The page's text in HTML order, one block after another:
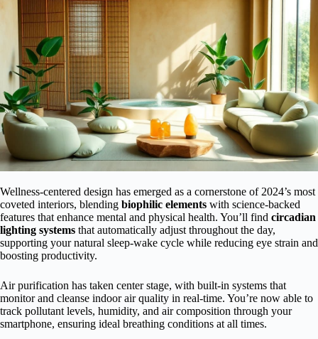
Wellness-centered design has emerged as a cornerstone of 2024’s most
coveted interiors, blending biophilic elements with science-backed
features that enhance mental and physical health. You’ll find circadian
lighting systems that automatically adjust throughout the day,
supporting your natural sleep-wake cycle while reducing eye strain and
boosting productivity.
Air purification has taken center stage, with built-in systems that
monitor and cleanse indoor air quality in real-time. You’re now able to
track pollutant levels, humidity, and air composition through your
smartphone, ensuring ideal breathing conditions at all times.